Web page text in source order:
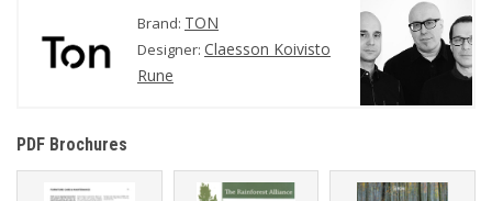
Brand: TON
Designer:Claesson Koivisto
Rune
PDF Brochures